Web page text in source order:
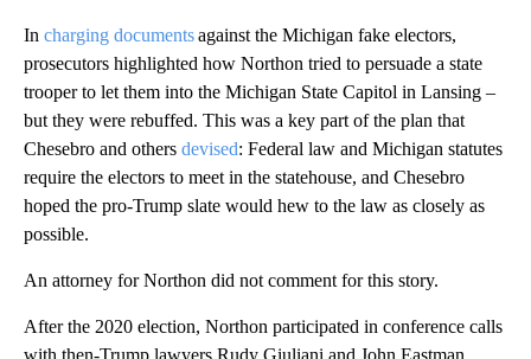
In charging documentsagainst the Michigan fake electors,
prosecutors highlighted how Northon tried to persuade a state
trooper to let them into the Michigan State Capitol in Lansing –
but they were rebuffed. This was a key part of the plan that
Chesebro and others devised: Federal law and Michigan statutes
require the electors to meet in the statehouse, and Chesebro
hoped the pro-Trump slate would hew to the law as closely as
possible.
An attorney for Northon did not comment for this story.
After the 2020 election, Northon participated in conference calls
with then-Trump lawyers Rudy Giuliani and John Eastman